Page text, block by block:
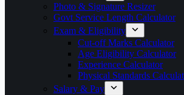
Photo & Signature Resizer
Govt Service Length Calculator
Exam & Eligibility
Cut-off Marks Calculator
Age Eligibility Calculator
Experience Calculator
Physical Standards
Salary & Pay